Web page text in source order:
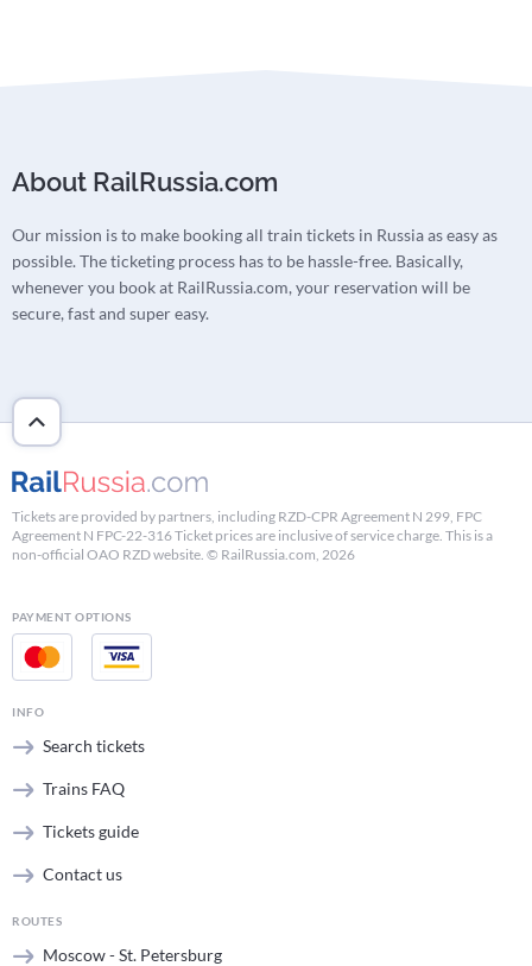
About RailRussia.com
Our mission is to make booking all train tickets in Russia as easy as
possible. The ticketing process has to be hassle-free. Basically,
whenever you book at RailRussia.com, your reservation will be
secure, fast and super easy.
Tickets are provided by partners, including RZD-CPR Agreement N 299, FPC
Agreement N FPC-22-316 Ticket prices are inclusive of service charge. This is a
non-official OAO RZD website. © RailRussia.com, 2026
PAYMENT OPTIONS
INFO
Search tickets
Trains FAQ
Tickets guide
Contact us
ROUTES
Moscow - St. Petersburg